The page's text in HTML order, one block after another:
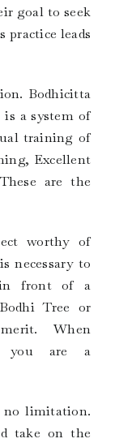
goal to seek
practice leads
Bodhicitta
a system of
training of
Excellent
are the
worthy of
necessary to
in front of a
Tree or
When
you are a
no limitation.
take on the